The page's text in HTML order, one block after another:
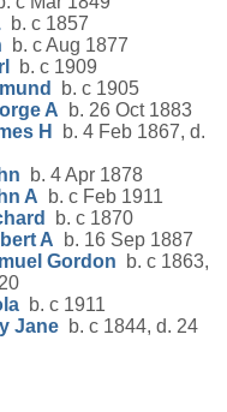
b. c 1857
b. c Aug 1877
b. c 1909
b. c 1905
A b. 26 Oct 1883
H
b. 4 Feb 1867, d.
b. 4 Apr 1878
A b. c Feb 1911
b. c 1870
A b. 16 Sep 1887
Gordon b. c 1863,
b. c 1911
Jane b. c 1844, d. 24